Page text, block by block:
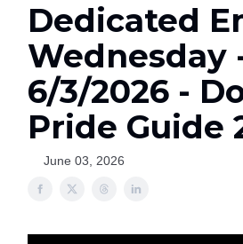
Dedicated
Wednesday
6/3/2026 -
Pride Guide
June 03, 2026